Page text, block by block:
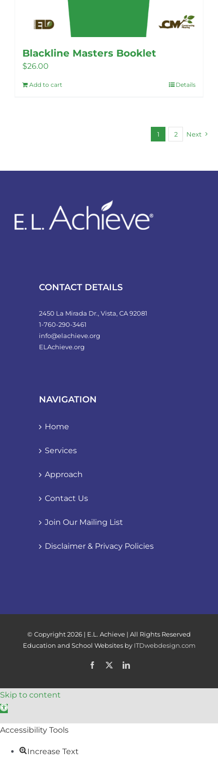
Blackline Masters Booklet
$26.00
Add to cart Details
1 2 Next
CONTACT DETAILS
2450 La Mirada Dr., Vista, CA 92081
1-760-290-3461
info@elachieve.org
ELAchieve.org
NAVIGATION
Home
Services
Approach
Contact Us
Join Our Mailing List
Disclaimer & Privacy Policies
© Copyright2026 | E.L. Achieve | All Rights Reserved
Education and School Websites by ITDwebdesign.com
Facebook
X LinkedIn
Skip to content
Open toolbar
Accessibility Tools
Increase Text